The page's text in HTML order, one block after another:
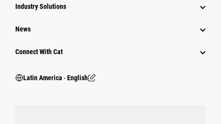
Industry Solutions
News
Connect With Cat
Latin America ‧ English